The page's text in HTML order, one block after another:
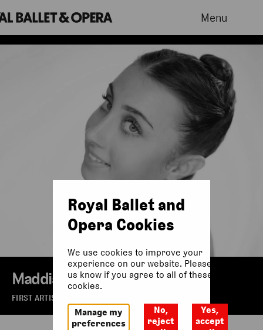
Menu
Maddison Pritchard
FIRST ARTIST OF THE ROYAL BALLET
Royal Ballet and
Opera Cookies
We use cookies to improve your
experience on our website. Please let
us know if you agree to all of these
cookies.
Manage my
preferences
No,
reject
Yes,
accept